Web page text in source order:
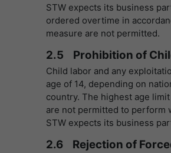
STW expects its business
ordered overtime in
measure are not permitted.
2.5 Prohibition of
Child labor and any
age of 14, depending on
country. The highest age
are not permitted to perform
STW expects its business
2.6 Rejection of